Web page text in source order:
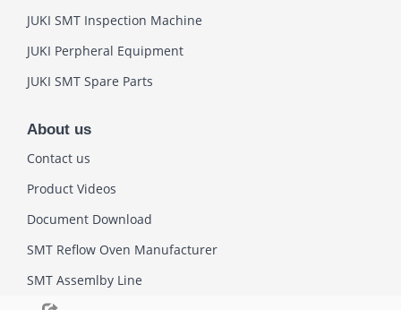
JUKI SMT Inspection Machine
JUKI Perpheral Equipment
JUKI SMT Spare Parts
About us
Contact us
Product Videos
Document Download
SMT Reflow Oven Manufacturer
SMT Assemlby Line